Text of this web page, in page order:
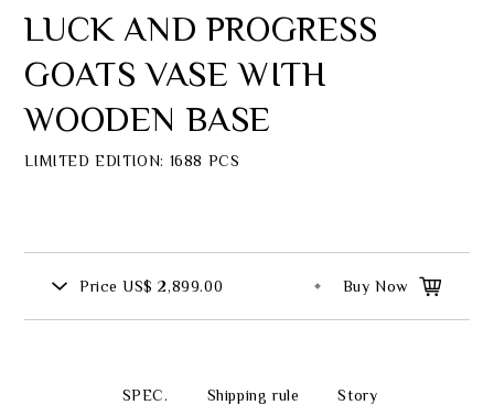
+886-2-2765-4174
LUCK AND PROGRESS
GOATS VASE WITH
WOODEN BASE
LIMITED EDITION: 1688 PCS
Price US$ 2,899.00 Buy Now
SPEC. Shipping rule Story